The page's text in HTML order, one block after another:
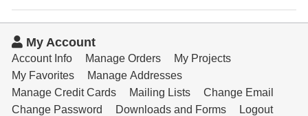
My Account
Account Info Manage Orders
My Projects
My Favorites
Manage Addresses
Manage Credit Cards
Mailing Lists
Change Email
Change Password
Downloads and Forms Logout